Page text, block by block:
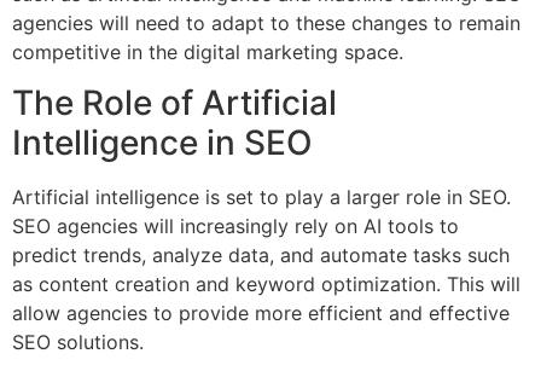
agencies will need to adapt to these changes to remain
competitive in the digital marketing space.
The Role of Artificial
Intelligence in SEO
Artificial intelligence is set to play a larger role in SEO.
SEO agencies will increasingly rely on AI tools to
predict trends, analyze data, and automate tasks such
as content creation and keyword optimization. This will
allow agencies to provide more efficient and effective
SEO solutions.